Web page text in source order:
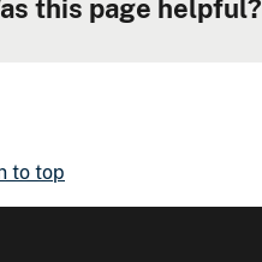
this page helpful?
to top